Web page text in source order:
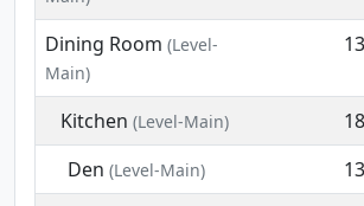
Dining Room (Level-
Main)
Kitchen (Level-Main)
Den (Level-Main)